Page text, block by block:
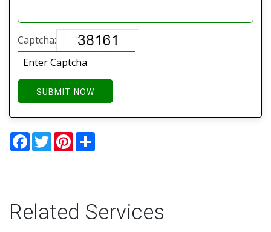
Captcha:
SUBMIT NOW
Facebook
TwitterPinterest
Related Services